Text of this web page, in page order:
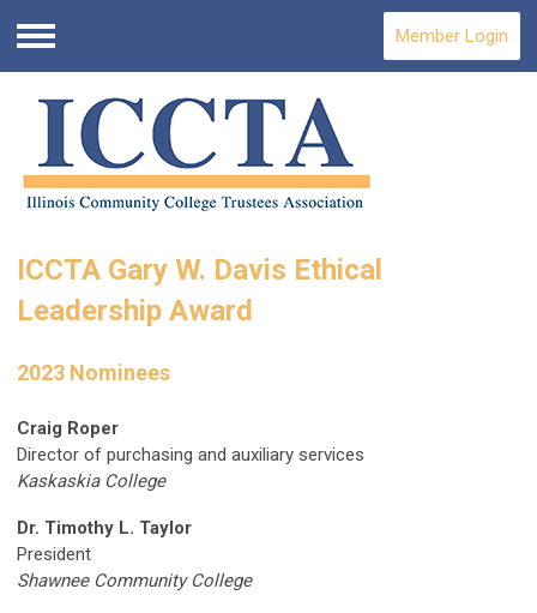
Menu
Member Login
ICCTA Gary W. Davis Ethical
Leadership Award
2023 Nominees
Craig Roper
Director of purchasing and auxiliary services
Kaskaskia College
Dr. Timothy L. Taylor
President
Shawnee Community College